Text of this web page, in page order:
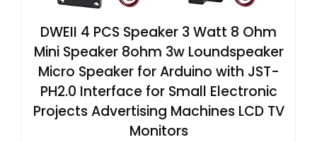
DWEII 4 PCS Speaker 3 Watt 8 Ohm
Mini Speaker 8ohm 3w Loundspeaker
Micro Speaker for Arduino with JST-
PH2.0 Interface for Small Electronic
Projects Advertising Machines LCD TV
Monitors